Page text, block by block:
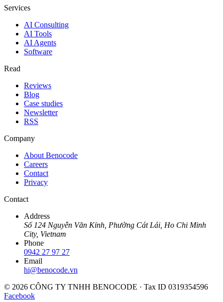
Services
AI Consulting
AI Tools
AI Agents
Software
Read
Reviews
Blog
Case studies
Newsletter
RSS
Company
About Benocode
Careers
Contact
Privacy
Contact
Address
Số 124 Nguyễn Văn Kỉnh, Phường Cát Lái, Ho Chi Minh
City, Vietnam
Phone
0942 27 97 27
Email
hi@benocode.vn
© 2026 CÔNG TY TNHH BENOCODE · Tax ID 0319354596
Facebook